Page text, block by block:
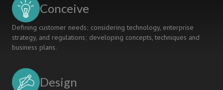
Conceive
Defining customer needs; considering technology, enterprise
strategy, and regulations; developing concepts, techniques and
business plans.
Design